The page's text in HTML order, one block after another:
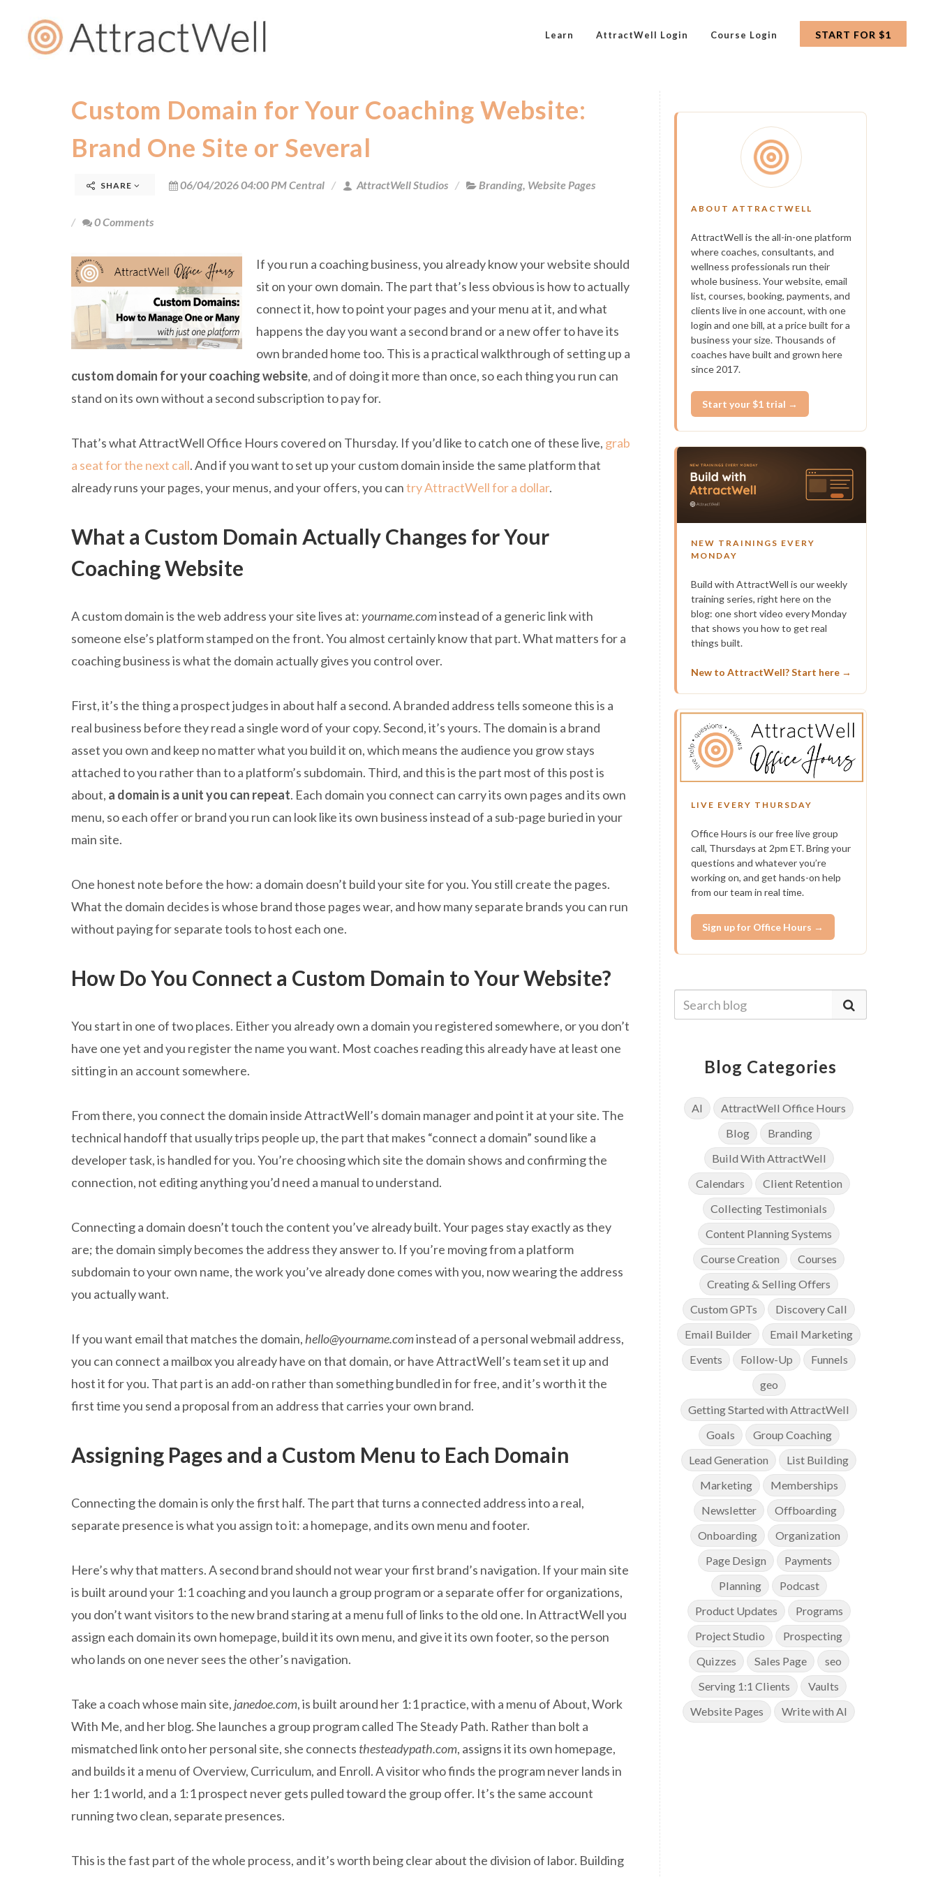
Learn AttractWell Login Course Login START FOR $1
Custom Domain for Your Coaching Website:
Brand One Site or Several
SHARE 06/04/2026 04:00 PM Central AttractWell Studios Branding, Website Pages
0 Comments
If you run a coaching business, you already know your website should
sit on your own domain. The part that’s less obvious is how to actually
connect it, how to point your pages and your menu at it, and what
happens the day you want a second brand or a new offer to have its
own branded home too. This is a practical walkthrough of setting up a
custom domain for your coaching website, and of doing it more than once, so each thing you run can
stand on its own without a second subscription to pay for.
That’s what AttractWell Office Hours covered on Thursday. If you’d like to catch one of these live, grab
a seat for the next call. And if you want to set up your custom domain inside the same platform that
already runs your pages, your menus, and your offers, you cantry AttractWell for a dollar.
What a Custom Domain Actually Changes for Your
Coaching Website
A custom domain is the web address your site lives at: yourname.cominstead of a generic link with
someone else’s platform stamped on the front. You almost certainly know that part. What matters for a
coaching business is what the domain actually gives you control over.
First, it’s the thing a prospect judges in about half a second. A branded address tells someone this is a
real business before they read a single word of your copy. Second, it’s yours. The domain is a brand
asset you own and keep no matter what you build it on, which means the audience you grow stays
attached to you rather than to a platform’s subdomain. Third, and this is the part most of this post is
about, a domain is a unit you can repeat. Each domain you connect can carry its own pages and its own
menu, so each offer or brand you run can look like its own business instead of a sub-page buried in your
main site.
One honest note before the how: a domain doesn’t build your site for you. You still create the pages.
What the domain decides is whose brand those pages wear, and how many separate brands you can run
without paying for separate tools to host each one.
How Do You Connect a Custom Domain to Your Website?
You start in one of two places. Either you already own a domain you registered somewhere, or you don’t
have one yet and you register the name you want. Most coaches reading this already have at least one
sitting in an account somewhere.
From there, you connect the domain inside AttractWell’s domain manager and point it at your site. The
technical handoff that usually trips people up, the part that makes “connect a domain” sound like a
developer task, is handled for you. You’re choosing which site the domain shows and confirming the
connection, not editing anything you’d need a manual to understand.
Connecting a domain doesn’t touch the content you’ve already built. Your pages stay exactly as they
are; the domain simply becomes the address they answer to. If you’re moving from a platform
subdomain to your own name, the work you’ve already done comes with you, now wearing the address
you actually want.
If you want email that matches the domain, hello@yourname.cominstead of a personal webmail address,
you can connect a mailbox you already have on that domain, or have AttractWell’s team set it up and
host it for you. That part is an add-on rather than something bundled in for free, and it’s worth it the
first time you send a proposal from an address that carries your own brand.
Assigning Pages and a Custom Menu to Each Domain
Connecting the domain is only the first half. The part that turns a connected address into a real,
separate presence is what you assign to it: a homepage, and its own menu and footer.
Here’s why that matters. A second brand should not wear your first brand’s navigation. If your main site
is built around your 1:1 coaching and you launch a group program or a separate offer for organizations,
you don’t want visitors to the new brand staring at a menu full of links to the old one. In AttractWell you
assign each domain its own homepage, build it its own menu, and give it its own footer, so the person
who lands on one never sees the other’s navigation.
Take a coach whose main site, janedoe.com, is built around her 1:1 practice, with a menu of About, Work
With Me, and her blog. She launches a group program called The Steady Path. Rather than bolt a
mismatched link onto her personal site, she connects thesteadypath.com, assigns it its own homepage,
and builds it a menu of Overview, Curriculum, and Enroll. A visitor who finds the program never lands in
her 1:1 world, and a 1:1 prospect never gets pulled toward the group offer. It’s the same account
running two clean, separate presences.
This is the fast part of the whole process, and it’s worth being clear about the division of labor. Building
ABOUT ATTRACTWELL
AttractWell is the all-in-one platform
where coaches, consultants, and
wellness professionals run their
whole business. Your website, email
list, courses, booking, payments, and
clients live in one account, with one
login and one bill, at a price built for a
business your size. Thousands of
coaches have built and grown here
since 2017.
Start your $1 trial →
NEW TRAININGS EVERY
MONDAY
Build with AttractWell is our weekly
training series, right here on the
blog: one short video every Monday
that shows you how to get real
things built.
New to AttractWell? Start here →
LIVE EVERY THURSDAY
Office Hours is our free live group
call, Thursdays at 2pm ET. Bring your
questions and whatever you’re
working on, and get hands-on help
from our team in real time.
Sign up for Office Hours →
Blog Categories
AI
AttractWell Office Hours
Blog
Branding
Build With AttractWell
Calendars
Client Retention
Collecting Testimonials
Content Planning Systems
Course Creation
Courses
Creating & Selling Offers
Custom GPTs
Discovery Call
Email Builder
Email Marketing
Events
Follow-Up
Funnels
geo
Getting Started with AttractWell
Goals
Group Coaching
Lead Generation
List Building
Marketing
Memberships
Newsletter
Offboarding
Onboarding
Organization
Page Design
Payments
Planning
Podcast
Product Updates
Programs
Project Studio
Prospecting
Quizzes
Sales Page
seo
Serving 1:1 Clients
Vaults
Website Pages
Write with AI